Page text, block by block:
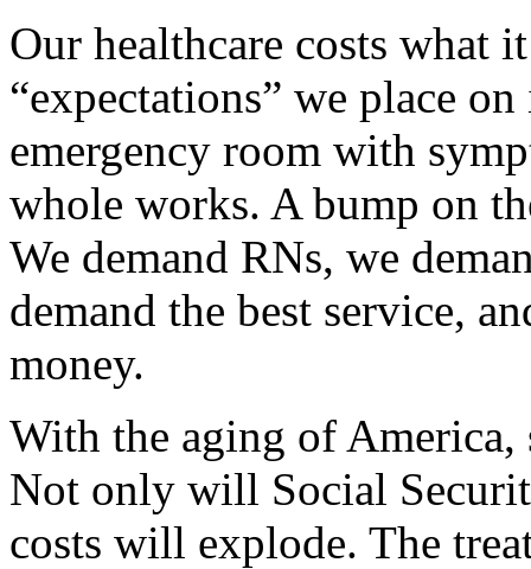
Our healthcare costs what
“expectations” we place
emergency room with
whole works. A bump on
We demand RNs, we
demand the best service,
money.
With the aging of America,
Not only will Social
costs will explode. The